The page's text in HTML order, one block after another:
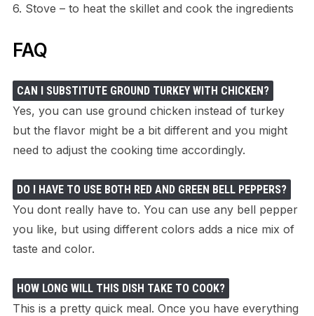
6. Stove – to heat the skillet and cook the ingredients
FAQ
CAN I SUBSTITUTE GROUND TURKEY WITH CHICKEN?
Yes, you can use ground chicken instead of turkey
but the flavor might be a bit different and you might
need to adjust the cooking time accordingly.
DO I HAVE TO USE BOTH RED AND GREEN BELL PEPPERS?
You dont really have to. You can use any bell pepper
you like, but using different colors adds a nice mix of
taste and color.
HOW LONG WILL THIS DISH TAKE TO COOK?
This is a pretty quick meal. Once you have everything